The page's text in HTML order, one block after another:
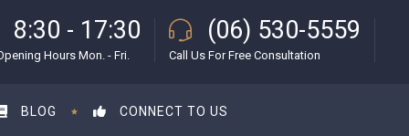
8:30 - 17:30
Hours Mon. - Fri.
(06) 530-5559
Call Us For Free Consultation
BLOG CONNECT TO US